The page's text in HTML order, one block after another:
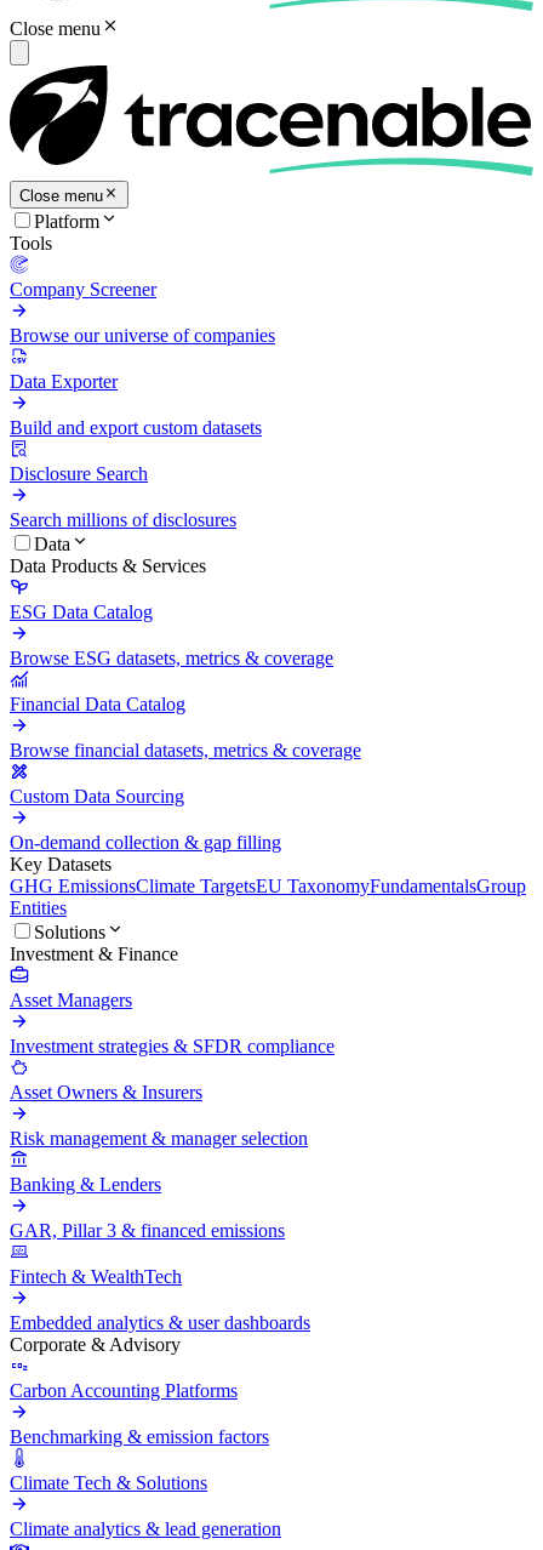
Close menu
Close menu
Platform
Tools
Company Screener
Browse our universe of companies
Data Exporter
Build and export custom datasets
Disclosure Search
Search millions of disclosures
Data
Data Products & Services
ESG Data Catalog
Browse ESG datasets, metrics & coverage
Financial Data Catalog
Browse financial datasets, metrics & coverage
Custom Data Sourcing
On-demand collection & gap filling
Key Datasets
GHG EmissionsClimate TargetsEU TaxonomyFundamentalsGroup
Entities
Solutions
Investment & Finance
Asset Managers
Investment strategies & SFDR compliance
Asset Owners & Insurers
Risk management & manager selection
Banking & Lenders
GAR, Pillar 3 & financed emissions
Fintech & WealthTech
Embedded analytics & user dashboards
Corporate & Advisory
Carbon Accounting Platforms
Benchmarking & emission factors
Climate Tech & Solutions
Climate analytics & lead generation